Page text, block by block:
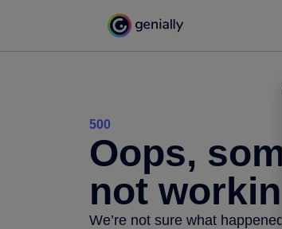
500
Oops,
not
We’re not sure what